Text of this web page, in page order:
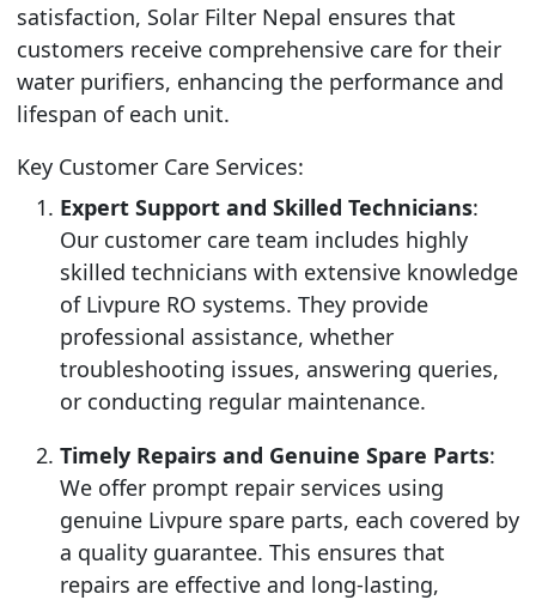
satisfaction, Solar Filter Nepal ensures that
customers receive comprehensive care for their
water purifiers, enhancing the performance and
lifespan of each unit.
Key Customer Care Services:
Expert Support and Skilled Technicians:
Our customer care team includes highly
skilled technicians with extensive knowledge
of Livpure RO systems. They provide
professional assistance, whether
troubleshooting issues, answering queries,
or conducting regular maintenance.
Timely Repairs and Genuine Spare Parts:
We offer prompt repair services using
genuine Livpure spare parts, each covered by
a quality guarantee. This ensures that
repairs are effective and long-lasting,